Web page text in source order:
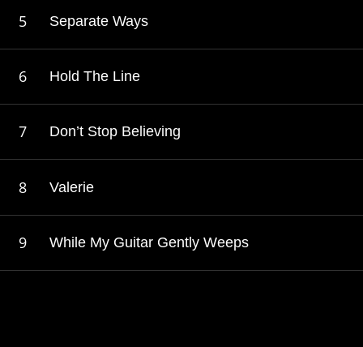
Separate Ways
Hold The Line
Don’t Stop Believing
Valerie
While My Guitar Gently Weeps